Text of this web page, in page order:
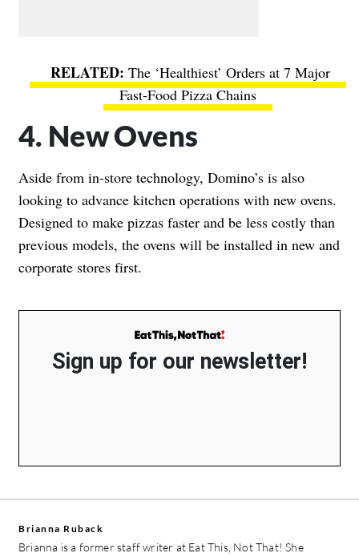
The ‘Healthiest’ Orders at 7 Major
Fast-Food Pizza Chains
4. New Ovens
Aside from in-store technology, Domino’s is also
looking to advance kitchen operations with new ovens.
Designed to make pizzas faster and be less costly than
previous models, the ovens will be installed in new and
corporate stores first.
Sign up for our newsletter!
Brianna Ruback
Brianna is a former staff writer at Eat This, Not That! She